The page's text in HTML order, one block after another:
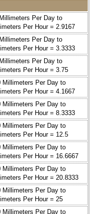
Per Day to
Per Hour = 2.9167
Per Day to
Per Hour = 3.3333
Per Day to
Per Hour = 3.75
Millimeters Per Day to
Per Hour = 4.1667
Millimeters Per Day to
Per Hour = 8.3333
Millimeters Per Day to
Per Hour = 12.5
Millimeters Per Day to
Per Hour = 16.6667
Millimeters Per Day to
Per Hour = 20.8333
Millimeters Per Day to
Per Hour = 25
Millimeters Per Day to